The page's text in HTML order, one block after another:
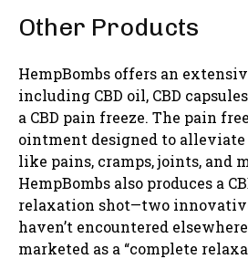
Other Products
HempBombs offers an
including CBD oil, CBD
a CBD pain freeze. The pain
ointment designed to
like pains, cramps, joints, and
HempBombs also produces a
relaxation shot—two
haven’t encountered
marketed as a “complete